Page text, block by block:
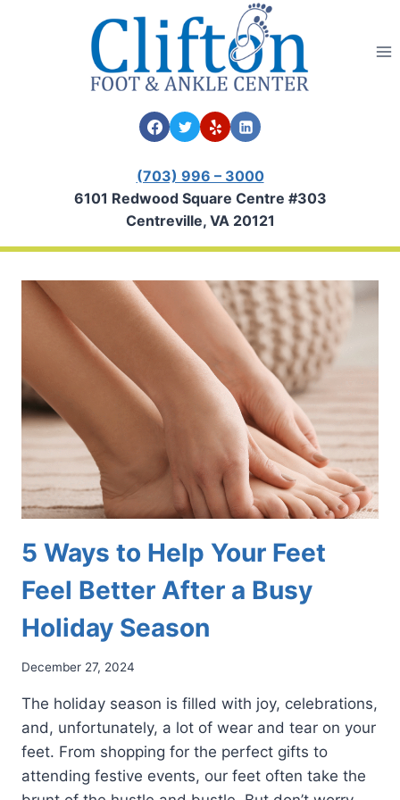
(703) 996 – 3000
6101 Redwood Square Centre #303
Centreville, VA 20121
5 Ways to Help Your Feet
Feel Better After a Busy
Holiday Season
December 27, 2024
The holiday season is filled with joy, celebrations,
and, unfortunately, a lot of wear and tear on your
feet. From shopping for the perfect gifts to
attending festive events, our feet often take the